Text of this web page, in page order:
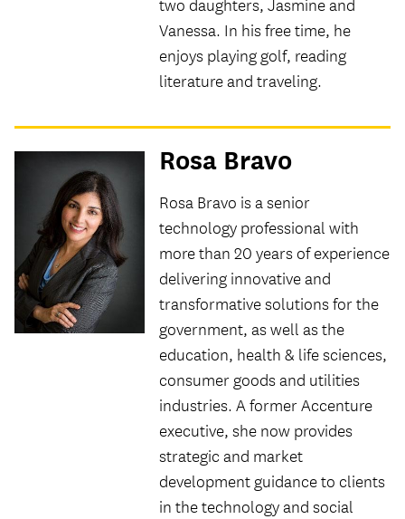
two daughters, Jasmine and
Vanessa. In his free time, he
enjoys playing golf, reading
literature and traveling.
Rosa Bravo
Rosa Bravo is a senior
technology professional with
more than 20 years of experience
delivering innovative and
transformative solutions for the
government, as well as the
education, health & life sciences,
consumer goods and utilities
industries. A former Accenture
executive, she now provides
strategic and market
development guidance to clients
in the technology and social